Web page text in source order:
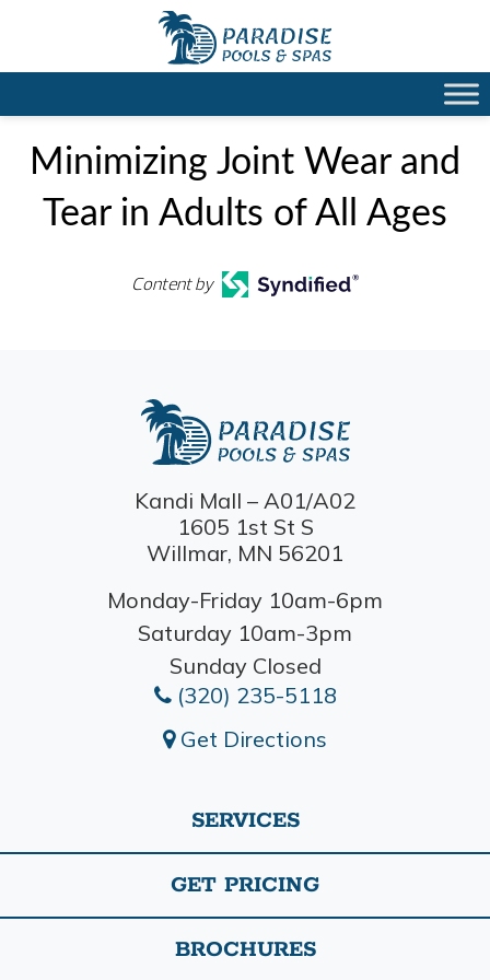
Minimizing Joint Wear and
Tear in Adults of All Ages
Content by
Kandi Mall – A01/A02
1605 1st St S
Willmar, MN 56201
Monday-Friday 10am-6pm
Saturday 10am-3pm
Sunday Closed
(320) 235-5118
Get Directions
SERVICES
GET PRICING
BROCHURES